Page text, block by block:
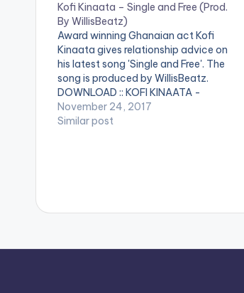
Kofi Kinaata – Single and Free (Prod.
By WillisBeatz)
Award winning Ghanaian act Kofi
Kinaata gives relationship advice on
his latest song 'Single and Free'. The
song is produced by WillisBeatz.
DOWNLOAD :: KOFI KINAATA -
SINGLE AND FREE (8.2 MB) WATCH
VIDEO
November 24, 2017
Similar post